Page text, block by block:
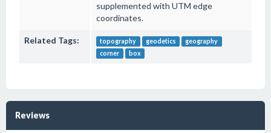
supplemented with UTM edge
coordinates.
Related Tags: topography geodetics
geography
corner
box
Reviews